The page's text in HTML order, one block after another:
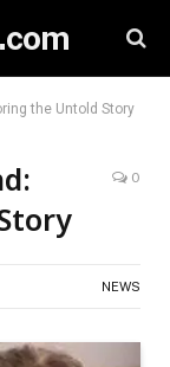
the Untold Story
0
NEWS